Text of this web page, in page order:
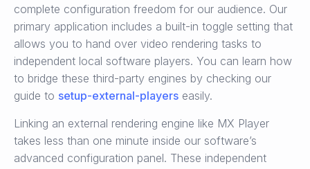
complete configuration freedom for our audience. Our
primary application includes a built-in toggle setting that
allows you to hand over video rendering tasks to
independent local software players. You can learn how
to bridge these third-party engines by checking our
guide to setup-external-players easily.
Linking an external rendering engine like MX Player
takes less than one minute inside our software’s
advanced configuration panel. These independent